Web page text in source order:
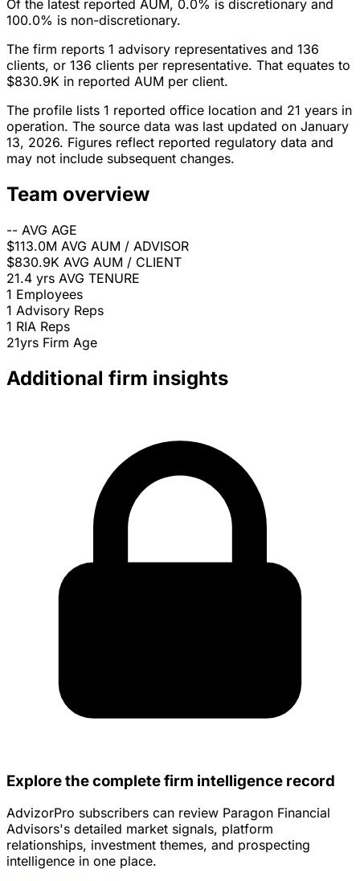
Of the latest reported AUM, 0.0% is discretionary and
100.0% is non-discretionary.
The firm reports 1 advisory representatives and 136
clients, or 136 clients per representative. That equates to
$830.9K in reported AUM per client.
The profile lists 1 reported office location and 21 years in
operation. The source data was last updated on January
13, 2026. Figures reflect reported regulatory data and
may not include subsequent changes.
Team overview
-- AVG AGE
$113.0M AVG AUM / ADVISOR
$830.9K AVG AUM / CLIENT
21.4 yrs AVG TENURE
1 Employees
1 Advisory Reps
1 RIA Reps
21yrs Firm Age
Additional firm insights
Explore the complete firm intelligence record
AdvizorPro subscribers can review Paragon Financial
Advisors's detailed market signals, platform
relationships, investment themes, and prospecting
intelligence in one place.